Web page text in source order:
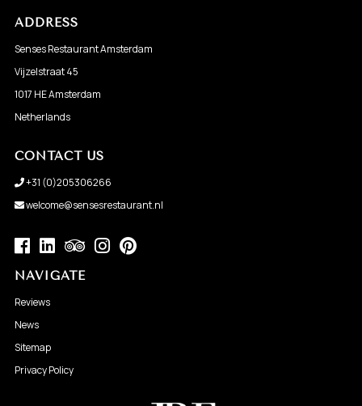
ADDRESS
Senses Restaurant Amsterdam
Vijzelstraat 45
1017 HE Amsterdam
Netherlands
CONTACT US
+31 (0)205306266
welcome@sensesrestaurant.nl
NAVIGATE
Reviews
News
Sitemap
Privacy Policy